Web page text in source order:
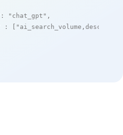
: "chat_gpt" ,
: [ "ai_search_volume,desc"